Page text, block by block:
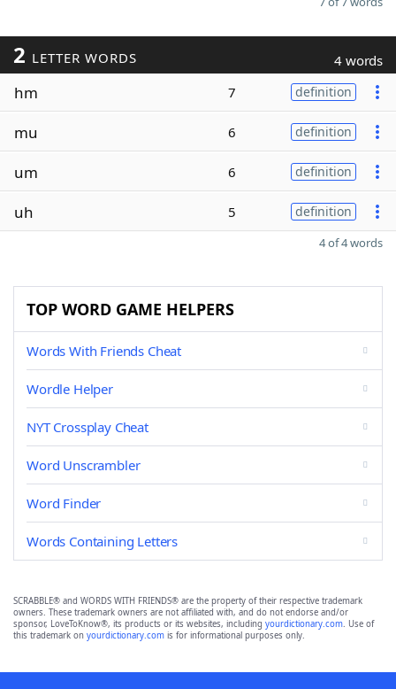
2 LETTER WORDS 4 words
hm 7 definition
mu 6 definition
um 6 definition
uh 5 definition
4 of 4 words
TOP WORD GAME HELPERS
Words With Friends Cheat
Wordle Helper
NYT Crossplay Cheat
Word Unscrambler
Word Finder
Words Containing Letters
SCRABBLE® and WORDS WITH FRIENDS® are the property of their respective trademark
owners. These trademark owners are not affiliated with, and do not endorse and/or
sponsor, LoveToKnow®, its products or its websites, including yourdictionary.com. Use of
this trademark on yourdictionary.com is for informational purposes only.